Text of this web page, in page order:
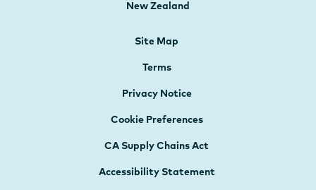
New Zealand
Site Map
Terms
Privacy Notice
Cookie Preferences
CA Supply Chains Act
Accessibility Statement